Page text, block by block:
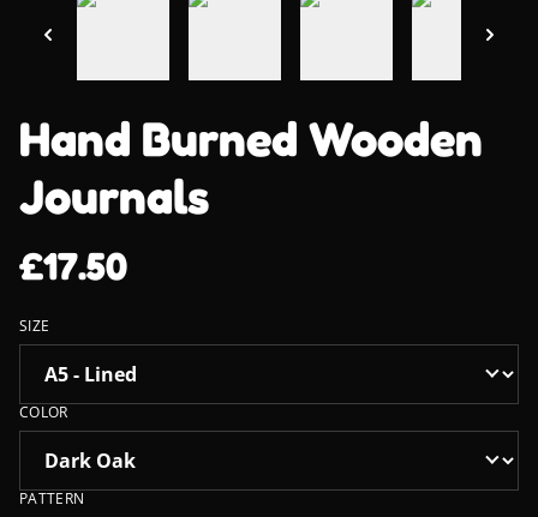
Hand Burned Wooden
Journals
£17.50
SIZE
COLOR
PATTERN